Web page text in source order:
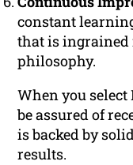
constant
that is ingrained
philosophy.
When you select
be assured of
is backed by
results.